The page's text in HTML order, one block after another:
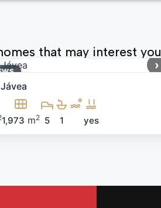
that may interest you
€ Ref: MNN71164
›
1,973 m2 5 1 yes